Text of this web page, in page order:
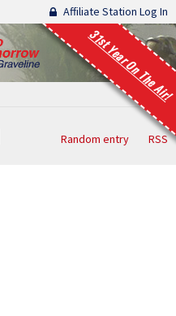
Affiliate Station Log In
31st Year On The Air!
Random entry RSS